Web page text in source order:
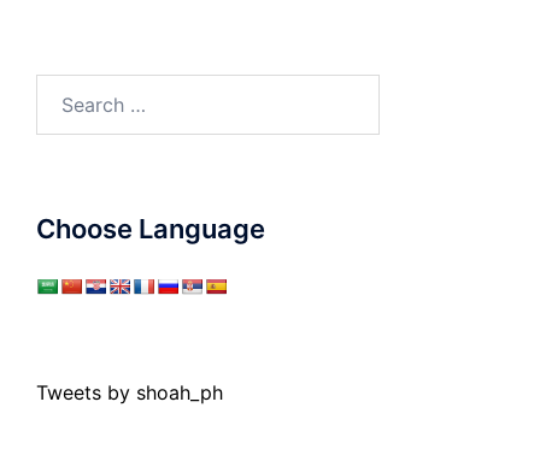
for:
Choose Language
Tweets by shoah_ph